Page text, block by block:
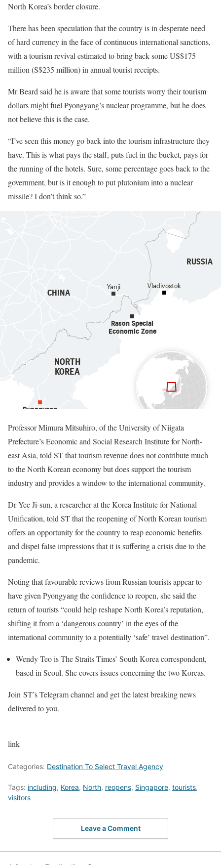
North Korea’s border closure.
There has been speculation that the country is in desperate need
of hard currency in the face of continuous international sanctions,
with a tourism revival estimated to bring back some US$175
million (S$235 million) in annual tourist receipts.
Mr Beard said he is aware that some tourists worry their tourism
dollars might fuel Pyongyang’s nuclear programme, but he does
not believe this is the case.
“I’ve seen this money go back into the tourism infrastructure they
have. This is what pays the staff, puts fuel in the bucket, pays for
the running of the hotels. Sure, some percentage goes back to the
government, but is it enough to put plutonium into a nuclear
missile? I don’t think so.”
Professor Mimura Mitsuhiro, of the University of Niigata
Prefecture’s Economic and Social Research Institute for North-
east Asia, told ST that tourism revenue does not contribute much
to the North Korean economy but does support the tourism
industry and provides a window to the international community.
Dr Yee Ji-sun, a researcher at the Korea Institute for National
Unification, told ST that the reopening of North Korean tourism
offers an opportunity for the country to reap economic benefits
and dispel false impressions that it is suffering a crisis due to the
pandemic.
Noting that favourable reviews from Russian tourists appear to
have given Pyongyang the confidence to reopen, she said the
return of tourists “could help reshape North Korea’s reputation,
shifting it from a ‘dangerous country’ in the eyes of the
international community to a potentially ‘safe’ travel destination”.
Wendy Teo is The Straits Times’ South Korea correspondent,
based in Seoul. She covers issues concerning the two Koreas.
Join ST’s Telegram channel and get the latest breaking news
delivered to you.
link
Categories: Destination To Select Travel Agency
Tags: including, Korea, North, reopens, Singapore, tourists,
visitors
Leave a Comment